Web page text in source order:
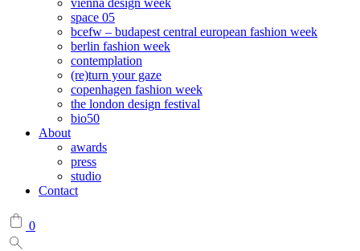
vienna design week
space 05
bcefw – budapest central european fashion week
berlin fashion week
contemplation
(re)turn your gaze
copenhagen fashion week
the london design festival
bio50
About
awards
press
studio
Contact
0